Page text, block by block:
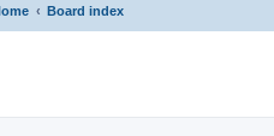
Board index